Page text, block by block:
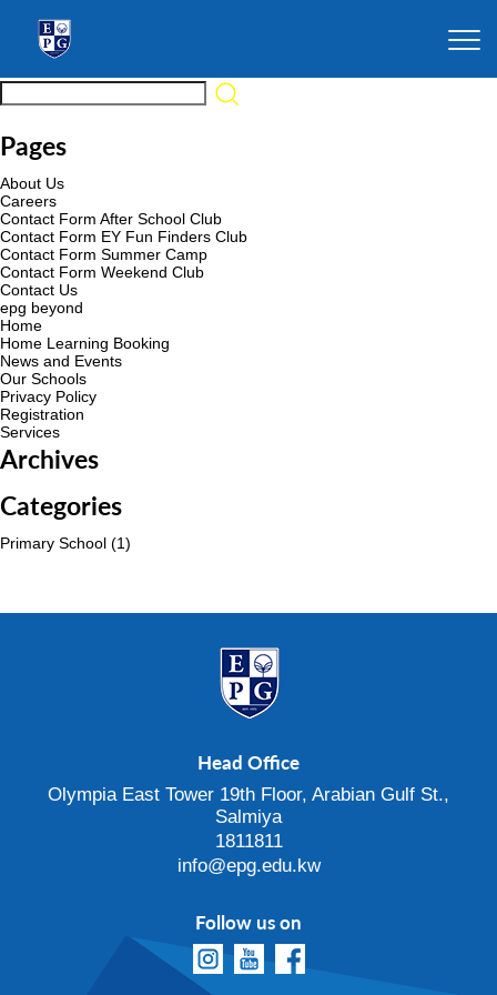
Pages
About Us
Careers
Contact Form After School Club
Contact Form EY Fun Finders Club
Contact Form Summer Camp
Contact Form Weekend Club
Contact Us
epg beyond
Home
Home Learning Booking
News and Events
Our Schools
Privacy Policy
Registration
Services
Archives
Categories
Primary School (1)
Head Office
Olympia East Tower 19th Floor, Arabian Gulf St.,
Salmiya
1811811
info@epg.edu.kw
Follow us on